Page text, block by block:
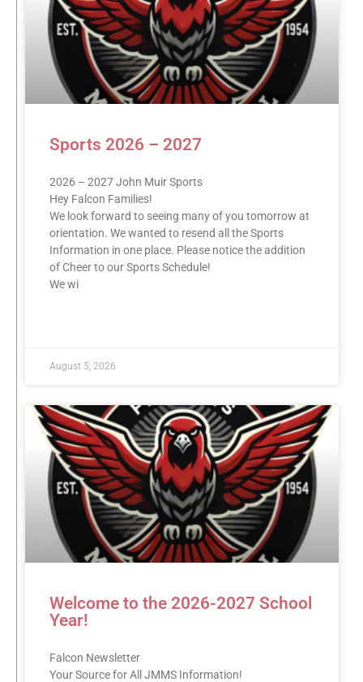
Sports 2026 – 2027
2026 – 2027 John Muir Sports
Hey Falcon Families!
We look forward to seeing many of you tomorrow at
orientation. We wanted to resend all the Sports
Information in one place. Please notice the addition
of Cheer to our Sports Schedule!
We wi
August 5, 2026
Welcome to the 2026-2027 School
Year!
Falcon Newsletter
Your Source for All JMMS Information!